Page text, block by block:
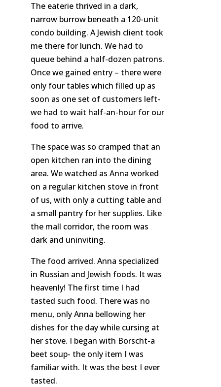
The eaterie thrived in a dark,
narrow burrow beneath a 120-unit
condo building. A Jewish client took
me there for lunch. We had to
queue behind a half-dozen patrons.
Once we gained entry – there were
only four tables which filled up as
soon as one set of customers left-
we had to wait half-an-hour for our
food to arrive.
The space was so cramped that an
open kitchen ran into the dining
area. We watched as Anna worked
on a regular kitchen stove in front
of us, with only a cutting table and
a small pantry for her supplies. Like
the mall corridor, the room was
dark and uninviting.
The food arrived. Anna specialized
in Russian and Jewish foods. It was
heavenly! Thefirst time I had
tasted such food. There was no
menu, only Anna bellowing her
dishes for the day while cursing at
her stove. I began with Borscht-a
beet soup- the only item I was
familiar with. It was the best I ever
tasted.